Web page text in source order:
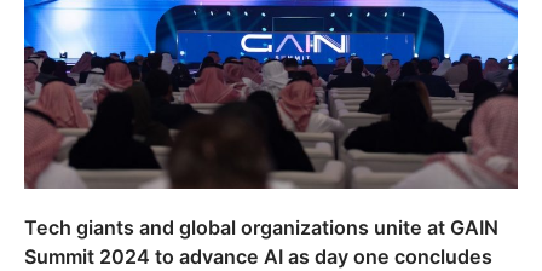
Tech giants and global organizations unite at GAIN
Summit 2024 to advance AI as day one concludes